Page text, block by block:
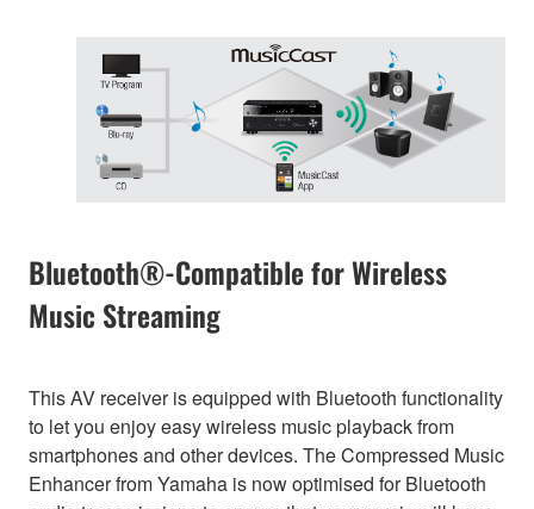
Bluetooth®-Compatible for Wireless
Music Streaming
This AV receiver is equipped with Bluetooth functionality
to let you enjoy easy wireless music playback from
smartphones and other devices. The Compressed Music
Enhancer from Yamaha is now optimised for Bluetooth